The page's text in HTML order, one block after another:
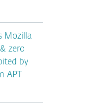
Mozilla
zero
by
APT